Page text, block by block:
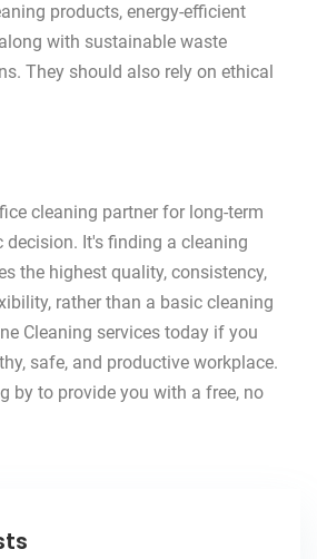
products, energy-efficient
with sustainable waste
They should also rely on ethical
cleaning partner for long-term
decision. It's finding a cleaning
the highest quality, consistency,
rather than a basic cleaning
Cleaning services today if you
safe, and productive workplace.
by to provide you with a free, no